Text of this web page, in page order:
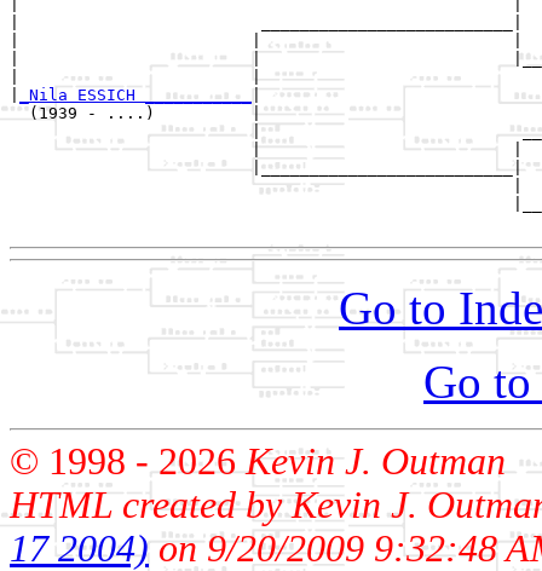
|                        |                          |
|                        |
|
_Nila ESSICH ___________
|
  (1939 - ....)          |
|
|
                         |__________________________|
                                                    |
Go to
Go to
© 1998 -2026Kevin J. Outman
HTML created by Kevin J.
17 2004)on 9/20/2009 9:32:48